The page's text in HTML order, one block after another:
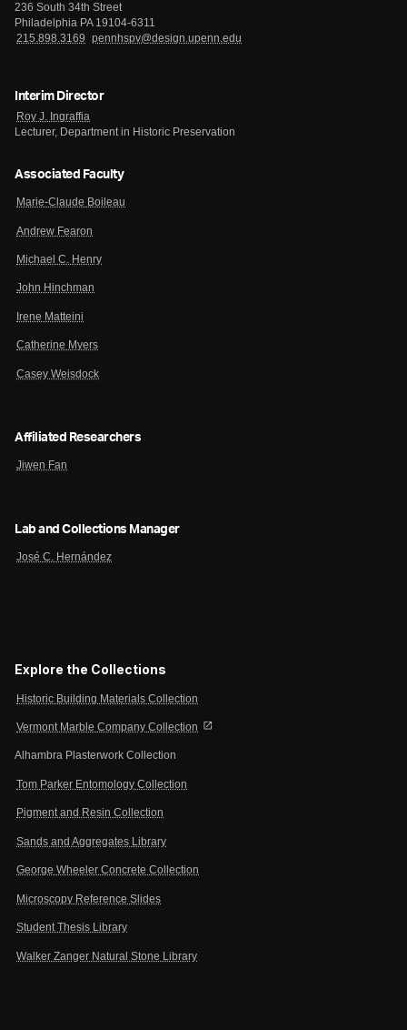
236 South 34th Street
Philadelphia PA 19104-6311
215.898.3169
pennhspv@design.upenn.edu
Interim Director
Roy J. Ingraffia
Lecturer, Department in Historic Preservation
Associated Faculty
Marie-Claude Boileau
Andrew Fearon
Michael C. Henry
John Hinchman
Irene Matteini
Catherine Myers
Casey Weisdock
Affiliated Researchers
Jiwen Fan
Lab and Collections Manager
José C. Hernández
Explore the Collections
Historic Building Materials Collection
Vermont Marble Company Collection open_in_new
Alhambra Plasterwork Collection
Tom Parker Entomology Collection
Pigment and Resin Collection
Sands and Aggregates Library
George Wheeler Concrete Collection
Microscopy Reference Slides
Student Thesis Library
Walker Zanger Natural Stone Library